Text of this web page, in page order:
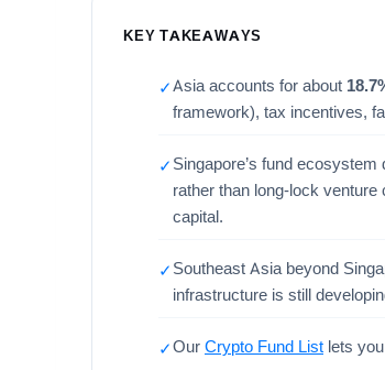
KEY TAKEAWAYS
✓Asia accounts for about
framework), tax incentives,
✓ Singapore’s fund
rather than long-lock
capital.
✓ Southeast Asia beyond
infrastructure is still
✓Our Crypto Fund List lets